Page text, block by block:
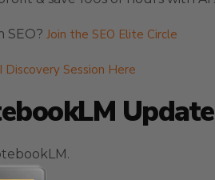
SEO?Join the SEO Elite Circle
Discovery Session Here